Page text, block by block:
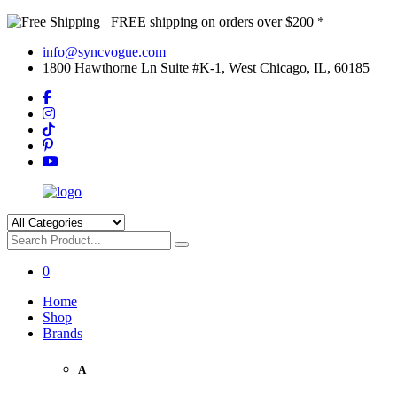
FREE shipping on orders over $200 *
info@syncvogue.com
1800 Hawthorne Ln Suite #K-1, West Chicago, IL, 60185
0
Home
Shop
Brands
A